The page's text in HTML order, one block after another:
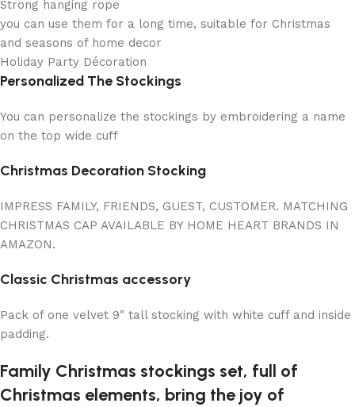
Strong hanging rope
you can use them for a long time, suitable for Christmas
and seasons of home decor
Holiday Party Décoration
Personalized The Stockings
You can personalize the stockings by embroidering a name
on the top wide cuff
Christmas Decoration Stocking
IMPRESS FAMILY, FRIENDS, GUEST, CUSTOMER. MATCHING
CHRISTMAS CAP AVAILABLE BY HOME HEART BRANDS IN
AMAZON.
Classic Christmas accessory
Pack of one velvet 9″ tall stocking with white cuff and inside
padding.
Family Christmas stockings set, full of
Christmas elements, bring the joy of